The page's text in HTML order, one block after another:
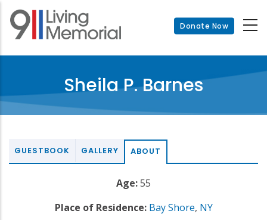
Skip
main
Donate Now
Sheila P. Barnes
GUESTBOOK GALLERY ABOUT
Age:55
Place of Residence: Bay Shore, NY